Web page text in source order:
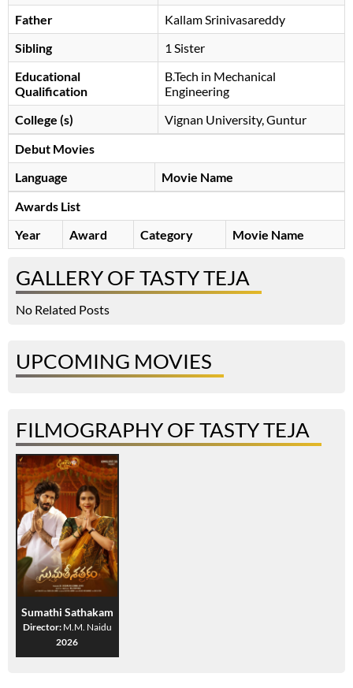
Father
Kallam Srinivasareddy
Sibling
1 Sister
Educational
Qualification
B.Tech in Mechanical
Engineering
College (s)
Vignan University, Guntur
Debut Movies
Language
Movie Name
Awards List
Year
Award Category Movie Name
GALLERY OF TASTY TEJA
No Related Posts
UPCOMING MOVIES
FILMOGRAPHY OF TASTY TEJA
Sumathi Sathakam
Director: M.M. Naidu
2026